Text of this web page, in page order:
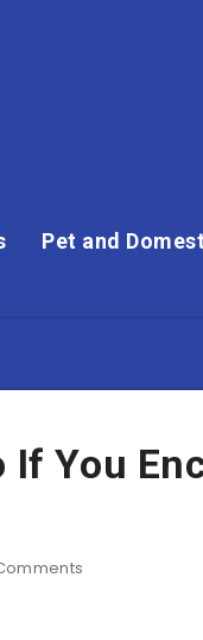
Pet and
If You